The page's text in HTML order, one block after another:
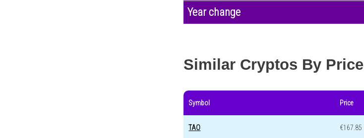
Year change
Similar Cryptos By Price
Symbol Price
TAO €167.85